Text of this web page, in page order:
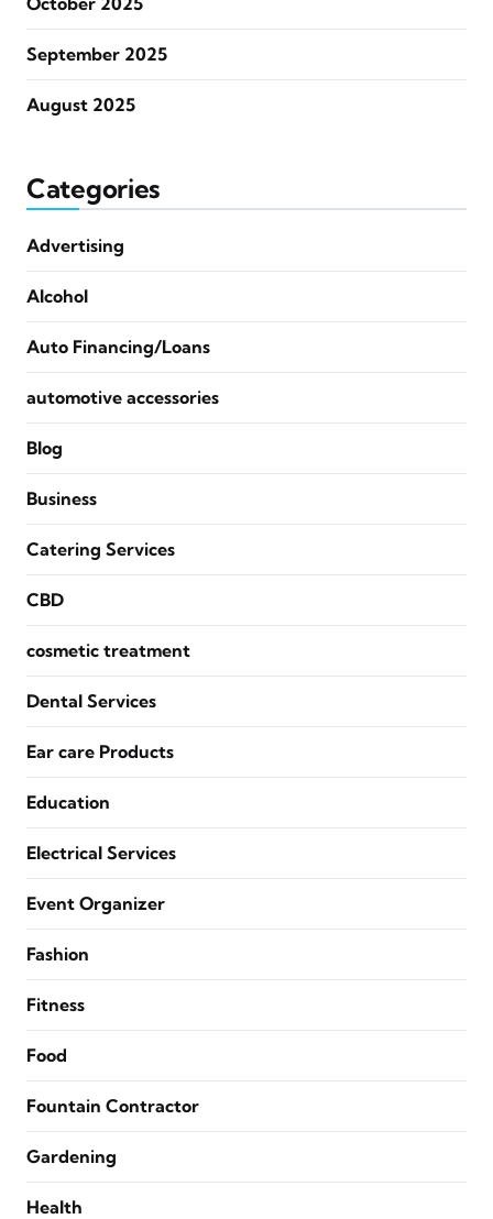
September 2025
August 2025
Categories
Advertising
Alcohol
Auto Financing/Loans
automotive accessories
Blog
Business
Catering Services
CBD
cosmetic treatment
Dental Services
Ear care Products
Education
Electrical Services
Event Organizer
Fashion
Fitness
Food
Fountain Contractor
Gardening
Health